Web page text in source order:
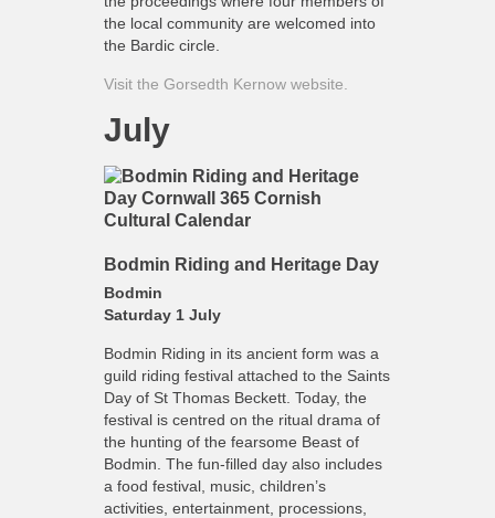
the local community are welcomed into
the Bardic circle.
Visit the Gorsedth Kernow website.
July
Bodmin Riding and Heritage Day
Bodmin
Saturday 1 July
Bodmin Riding in its ancient form was a
guild riding festival attached to the Saints
Day of St Thomas Beckett. Today, the
festival is centred on the ritual drama of
the hunting of the fearsome Beast of
Bodmin. The fun-filled day also includes
a food festival, music, children’s
activities, entertainment, processions,